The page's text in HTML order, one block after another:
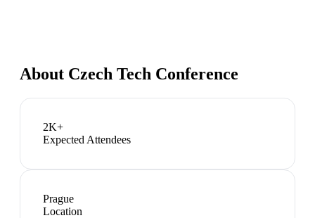
About Czech Tech Conference
2K+
Expected Attendees
Prague
Location